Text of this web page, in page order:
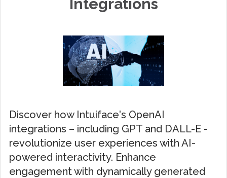
Integrations
Discover how Intuiface's OpenAI
integrations – including GPT and DALL-E -
revolutionize user experiences with AI-
powered interactivity. Enhance
engagement with dynamically generated